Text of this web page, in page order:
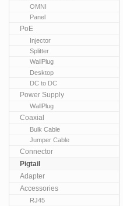
OMNI
Panel
PoE
Injector
Splitter
WallPlug
Desktop
DC to DC
Power Supply
WallPlug
Coaxial
Bulk Cable
Jumper Cable
Connector
Pigtail
Adapter
Accessories
RJ45